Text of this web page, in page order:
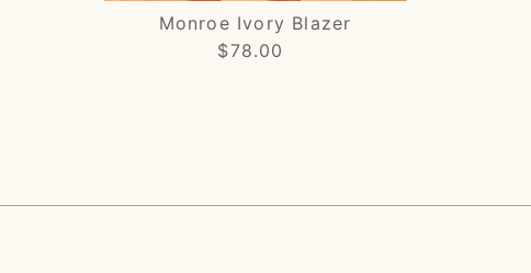
Monroe Ivory Blazer
Regular
$78.00